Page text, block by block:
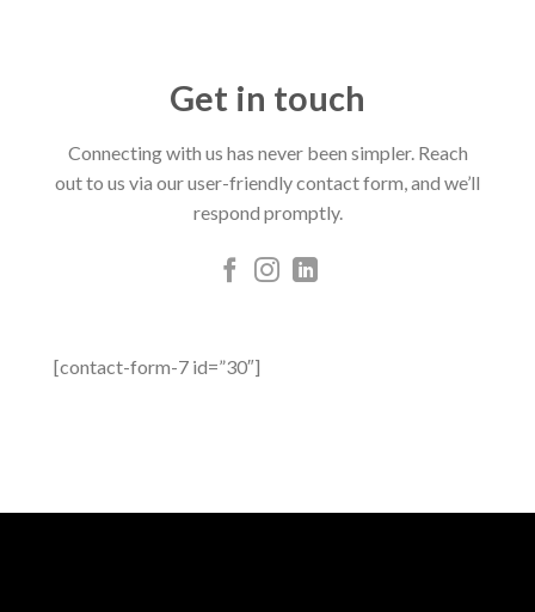
Get in touch
Connecting with us has never been simpler. Reach
out to us via our user-friendly contact form, and we’ll
respond promptly.
[contact-form-7 id=”30″]